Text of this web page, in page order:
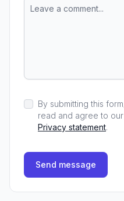
By submitting this
read and agree to our
Privacy statement.
Send message